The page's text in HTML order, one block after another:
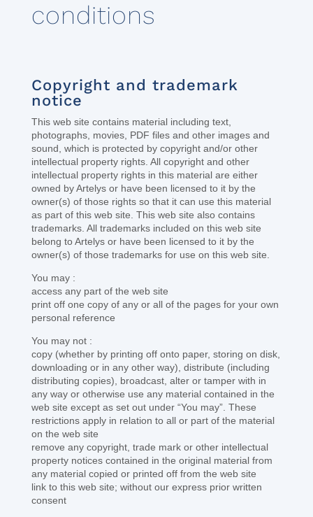
conditions
Copyright and trademark
notice
This web site contains material including text,
photographs, movies, PDF files and other images and
sound, which is protected by copyright and/or other
intellectual property rights. All copyright and other
intellectual property rights in this material are either
owned by Artelys or have been licensed to it by the
owner(s) of those rights so that it can use this material
as part of this web site. This web site also contains
trademarks. All trademarks included on this web site
belong to Artelys or have been licensed to it by the
owner(s) of those trademarks for use on this web site.
You may :
access any part of the web site
print off one copy of any or all of the pages for your own
personal reference
You may not :
copy (whether by printing off onto paper, storing on disk,
downloading or in any other way), distribute (including
distributing copies), broadcast, alter or tamper with in
any way or otherwise use any material contained in the
web site except as set out under “You may”. These
restrictions apply in relation to all or part of the material
on the web site
remove any copyright, trade mark or other intellectual
property notices contained in the original material from
any material copied or printed off from the web site
link to this web site; without our express prior written
consent